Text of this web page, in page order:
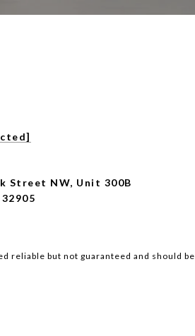
Street NW, Unit 300B
32905
reliable but not guaranteed and should